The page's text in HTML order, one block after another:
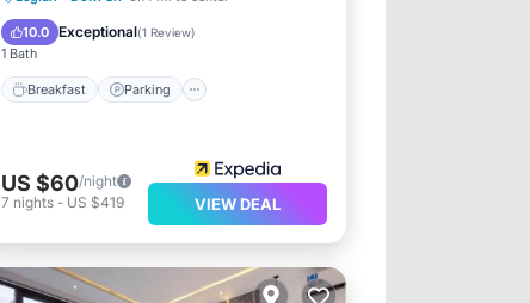
10.0 Exceptional(1 Review)
1 Bath
Breakfast Parking
Balcony/Terrace
US $60/night
7 nights- US $419 VIEW DEAL